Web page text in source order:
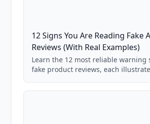
12 Signs You Are Reading Fake
Reviews (With Real Examples)
Learn the 12 most reliable warning
fake product reviews, each
85,000+ analyzed Amazon listings.